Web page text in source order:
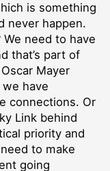
is something
never happen.
We need to have
that’s part of
Mayer
have
connections. Or
Link behind
priority and
to make
going